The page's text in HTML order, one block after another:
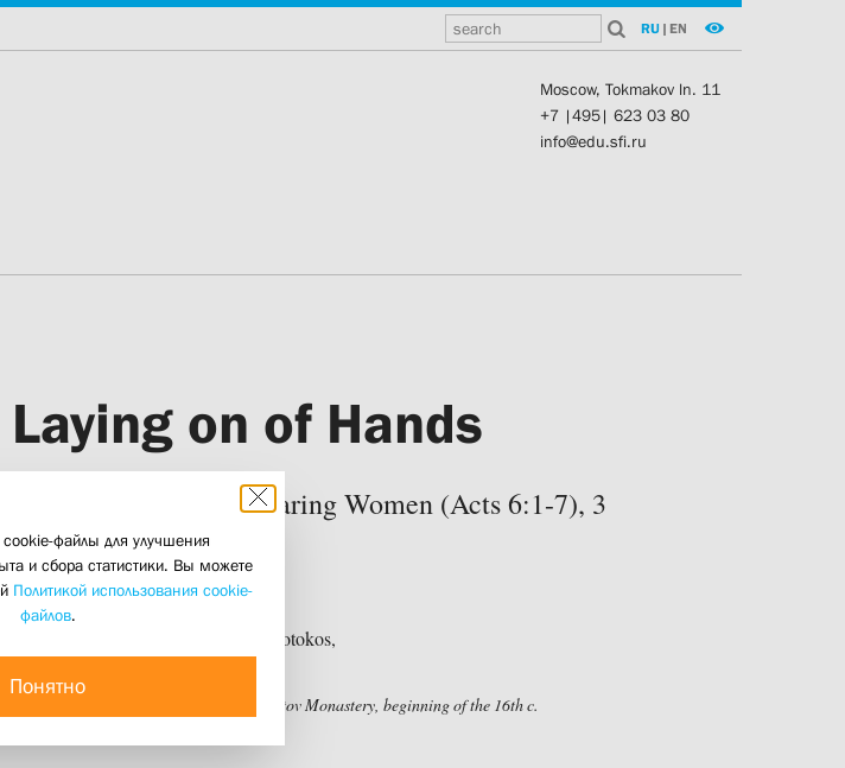
RU | EN
Moscow, Tokmakov ln. 11
+7 |495| 623 03 80
info@edu.sfi.ru
on of Hands
week of the Myrrh-bearing Women (Acts 6:1-7), 3
2020
17 may 2020
the Nativity of the Theotokos, Ferapontov Monastery, beginning of the 16th c.
файлы для улучшения
и сбора статистики. Вы можете
Политикой использования cookie-
файлов.
Понятно